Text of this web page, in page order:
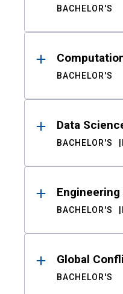
BACHELOR'S
BACHELOR'S
Data
BACHELOR'S
BACHELOR'S
Global
BACHELOR'S